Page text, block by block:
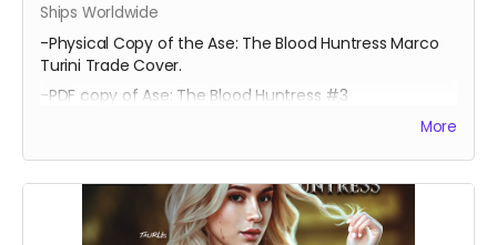
Ships Worldwide
-Physical Copy of the Ase: The Blood Huntress Marco
Turini Trade Cover.
-PDF copy of Ase: The Blood Huntress #3
More